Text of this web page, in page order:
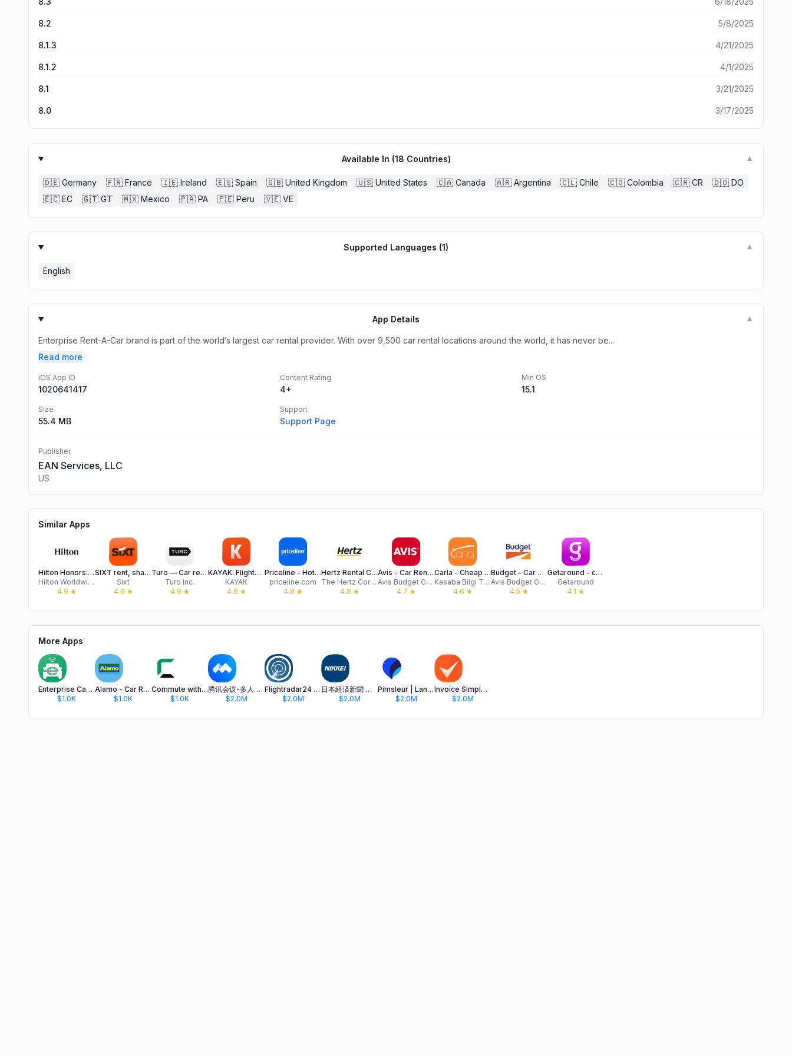
8.2 5/8/2025
8.1.3 4/21/2025
8.1.2 4/1/2025
8.1 3/21/2025
8.0 3/17/2025
Available In (18 Countries) ▼
🇩🇪 Germany 🇫🇷 France 🇮🇪 Ireland 🇪🇸 Spain 🇬🇧 United Kingdom 🇺🇸 United States 🇨🇦 Canada 🇦🇷 Argentina 🇨🇱 Chile 🇨🇴 Colombia 🇨🇷 CR 🇩🇴 DO
🇪🇨 EC 🇬🇹 GT 🇲🇽 Mexico 🇵🇦 PA 🇵🇪 Peru 🇻🇪 VE
Supported Languages (1) ▼
English
App Details ▼
Enterprise Rent-A-Car brand is part of the world’s largest car rental provider. With over 9,500 car rental locations around the world, it has never be...
Read more
iOS App ID
1020641417
Content Rating
4+
Min OS
15.1
Size
55.4 MB
Support
Support Page
Publisher
EAN Services, LLC
US
Similar Apps
Hilton Honors: Book Hotels
Hilton Worldwide Holdings Inc.
4.9 ★
SIXT rent, share, ride & plus
Sixt
4.9 ★
Turo — Car rental marketplace
Turo Inc.
4.9 ★
KAYAK: Flights, Hotels & Cars
KAYAK
4.8 ★
Priceline - Hotel, Car, Flight
priceline.com
4.8 ★
Hertz Rental Car, EV, SUV, Van
The Hertz Corporation
4.8 ★
Avis - Car Rental
Avis Budget Group
4.7 ★
Carla - Cheap Car Rental Deals
Kasaba Bilgi Teknolojileri Ticaret A.S.
4.6 ★
Budget – Car Rental
Avis Budget Group
4.5 ★
Getaround - car rental
Getaround
4.1 ★
More Apps
Enterprise CarShare
$1.0K
Alamo - Car Rental
$1.0K
Commute with Enterprise
$1.0K
腾讯会议-多人实时视频会议软件
$2.0M
Flightradar24 | Flight Tracker
$2.0M
日本経済新聞 電子版 - ビジネス・政治・金融・経済ニュース
$2.0M
Pimsleur | Language Learning
$2.0M
Invoice Simple: Invoice Maker
$2.0M